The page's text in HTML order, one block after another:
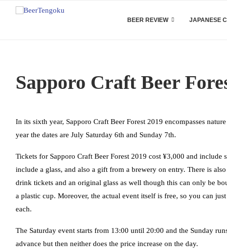
BEER REVIEW JAPANESE
Sapporo Craft Beer
In its sixth year, Sapporo Craft Beer Forest 2019 encompasses
year the dates are July Saturday 6th and Sunday 7th.
Tickets for Sapporo Craft Beer Forest 2019 cost ¥3,000 and
include a glass, and also a gift from a brewery on entry. There is
drink tickets and an original glass as well though this can only be
a plastic cup. Moreover, the actual event itself is free, so you can
each.
The Saturday event starts from 13:00 until 20:00 and the Sunday
advance but then neither does the price increase on the day.